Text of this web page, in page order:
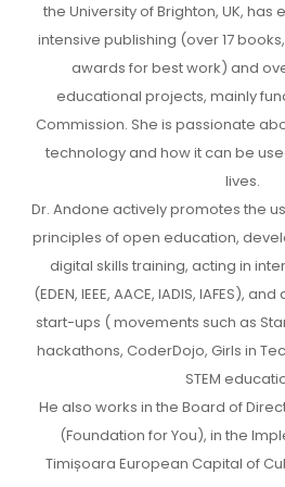
the University of Brighton, UK, has
intensive publishing (over 17
awards for best work) and
educational projects, mainly
Commission. She is passionate
technology and how it can be
lives.
Dr. Andone actively promotes the
principles of open education,
digital skills training, acting in
(EDEN, IEEE, AACE, IADIS, IAFES),
start-ups ( movements such as
hackathons, CoderDojo, Girls in
STEM
He also works in the Board of
(Foundation for You), in the
Timișoara European Capital of